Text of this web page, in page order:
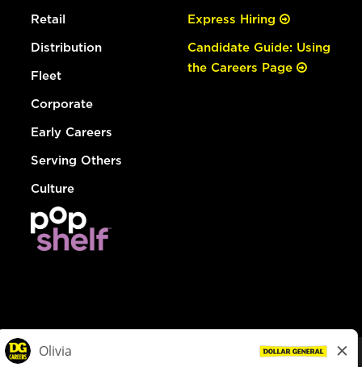
Retail
Distribution
Fleet
Corporate
Early Careers
Serving Others
Culture
Express Hiring
Candidate Guide: Using
the Careers Page